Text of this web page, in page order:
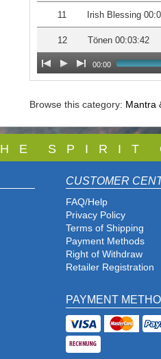
11 Irish Blessing
12 Tönen 00:03:42
00:00
Browse this category: Mantra
H E S P I R I T
CUSTOMER
FAQ/Help
Privacy Policy
Terms of Shipping
Payment Methods
Right of Withdraw
Retailer Registration
PAYMENT